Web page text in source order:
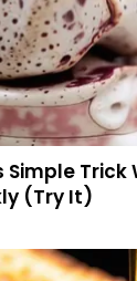
Simple Trick
(Try It)